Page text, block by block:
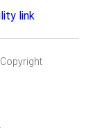
Copyright